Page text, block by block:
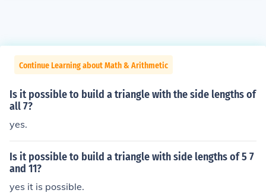
Continue Learning about Math & Arithmetic
Is it possible to build a triangle with the side lengths of
all 7?
yes.
Is it possible to build a triangle with side lengths of 5 7
and 11?
yes it is possible.